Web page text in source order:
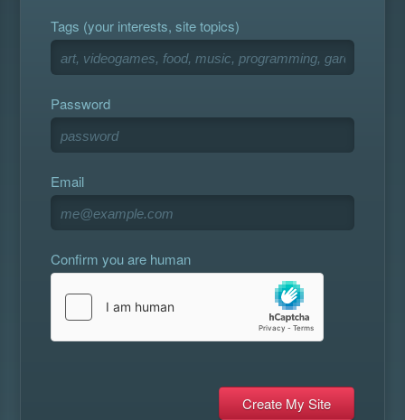
Tags (your interests, site topics)
Password
Email
Confirm you are human